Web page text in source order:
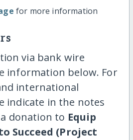
for more information
via bank wire
information below. For
international
indicate in the notes
donation to Equip
Succeed (Project